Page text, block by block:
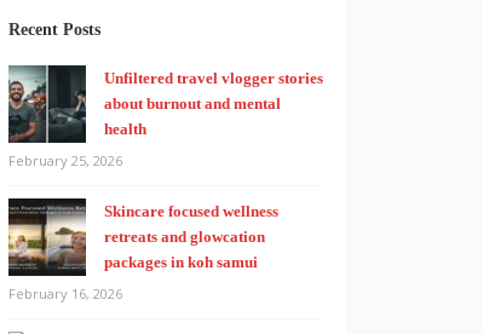
Recent Posts
Unfiltered travel vlogger stories
about burnout and mental
health
February 25, 2026
Skincare focused wellness
retreats and glowcation
packages in koh samui
February 16, 2026